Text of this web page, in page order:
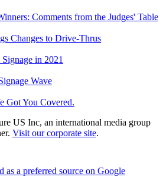
Comments from the Judges' Table
Changes to Drive-Thrus
in 2021
Wave
Got You Covered.
US Inc, an international media group
Visit our corporate site.
as a preferred source on Google